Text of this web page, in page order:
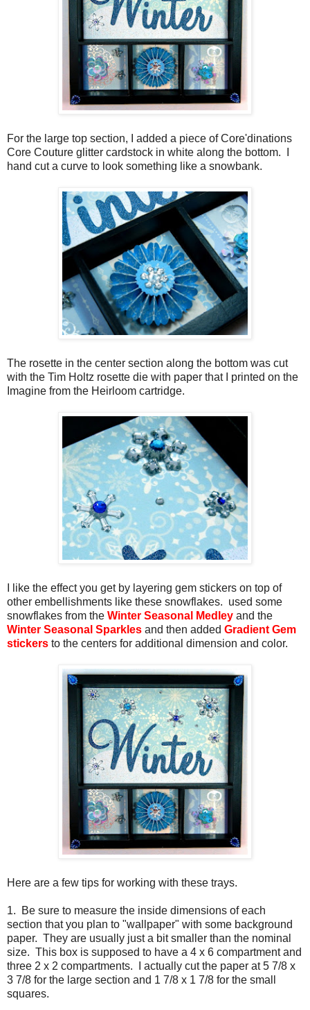
For the large top section, I added a piece of Core'dinations
Core Couture glitter cardstock in white along the bottom. I
hand cut a curve to look something like a snowbank.
The rosette in the center section along the bottom was cut
with the Tim Holtz rosette die with paper that I printed on the
Imagine from the Heirloom cartridge.
I like the effect you get by layering gem stickers on top of
other embellishments like these snowflakes. used some
snowflakes from the Winter Seasonal Medley and the
Winter Seasonal Sparkles and then added Gradient Gem
stickers to the centers for additional dimension and color.
Here are a few tips for working with these trays.
1. Be sure to measure the inside dimensions of each
section that you plan to "wallpaper" with some background
paper. They are usually just a bit smaller than the nominal
size. This box is supposed to have a 4 x 6 compartment and
three 2 x 2 compartments. I actually cut the paper at 5 7/8 x
3 7/8 for the large section and 1 7/8 x 1 7/8 for the small
squares.